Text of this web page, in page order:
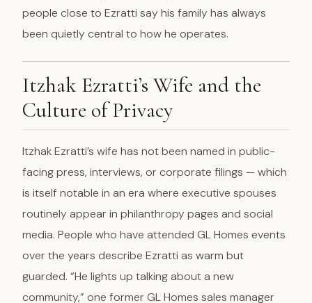
people close to Ezratti say his family has always
been quietly central to how he operates.
Itzhak Ezratti’s Wife and the
Culture of Privacy
Itzhak Ezratti’s wife has not been named in public-
facing press, interviews, or corporate filings — which
is itself notable in an era where executive spouses
routinely appear in philanthropy pages and social
media. People who have attended GL Homes events
over the years describe Ezratti as warm but
guarded. “He lights up talking about a new
community,” one former GL Homes sales manager